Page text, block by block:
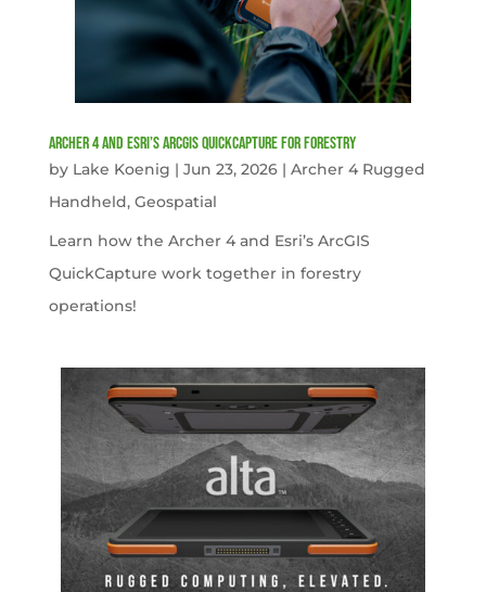
Archer 4 and Esri’s ArcGIS QuickCapture for Forestry
by Lake Koenig | Jun 23, 2026| Archer 4 Rugged
Handheld, Geospatial
Learn how the Archer 4 and Esri’s ArcGIS
QuickCapture work together in forestry
operations!